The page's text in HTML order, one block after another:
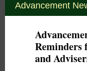
Advancement
Reminders
and